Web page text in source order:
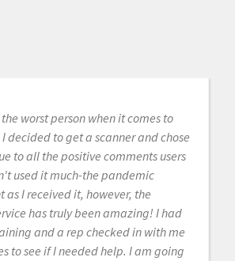
worst person when it comes to
decided to get a scanner and chose
to all the positive comments users
used it much-the pandemic
as I received it, however, the
has truly been amazing! I had
and a rep checked in with me
to see if I needed help. I am going